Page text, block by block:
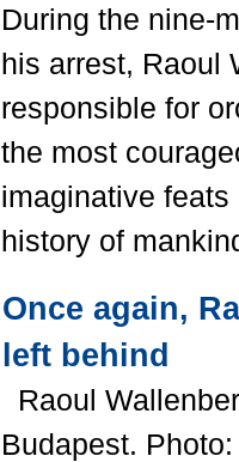
During the nine-
his arrest, Raoul
responsible for
the most
imaginative
history of
Once again,
left behind
Raoul
Budapest.